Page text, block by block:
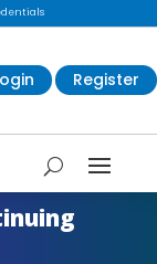
Register